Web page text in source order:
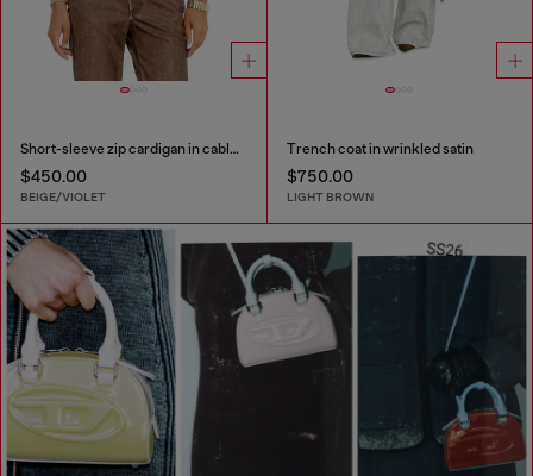
Short-sleeve zip cardigan in cable knit
$450.00
BEIGE/VIOLET
Trench coat in wrinkled satin
$750.00
LIGHT BROWN